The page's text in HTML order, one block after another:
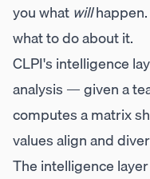
you what will
what to do about it.
CLPI's intelligence
analysis — given a
computes a matrix
values align and
The intelligence